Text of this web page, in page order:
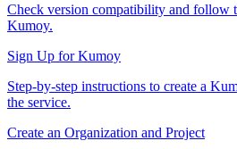
Check version compatibility and follow
Kumoy.
Sign Up for Kumoy
Step-by-step instructions to create a
the service.
Create an Organization and Project